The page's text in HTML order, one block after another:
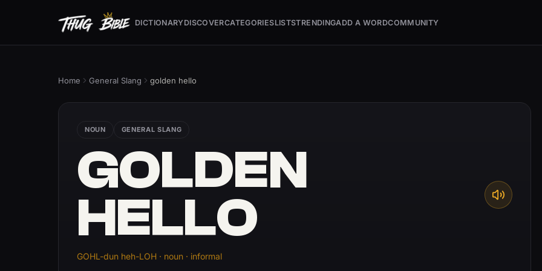
DICTIONARYDISCOVERCATEGORIESLISTSTRENDINGADD A WORDCOMMUNITY
Home General Slang golden hello
NOUN GENERAL SLANG
GOLDEN
HELLO
GOHL-dun heh-LOH · noun · informal